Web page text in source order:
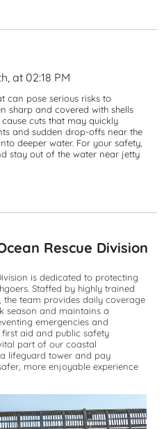
at 02:18 PM
can pose serious risks to
sharp and covered with shells
cuts that may quickly
and sudden drop-offs near the
deeper water. For your safety,
stay out of the water near jetty
Rescue Division
is dedicated to protecting
Staffed by highly trained
team provides daily coverage
season and maintains a
emergencies and
aid and public safety
part of our coastal
lifeguard tower and pay
more enjoyable experience